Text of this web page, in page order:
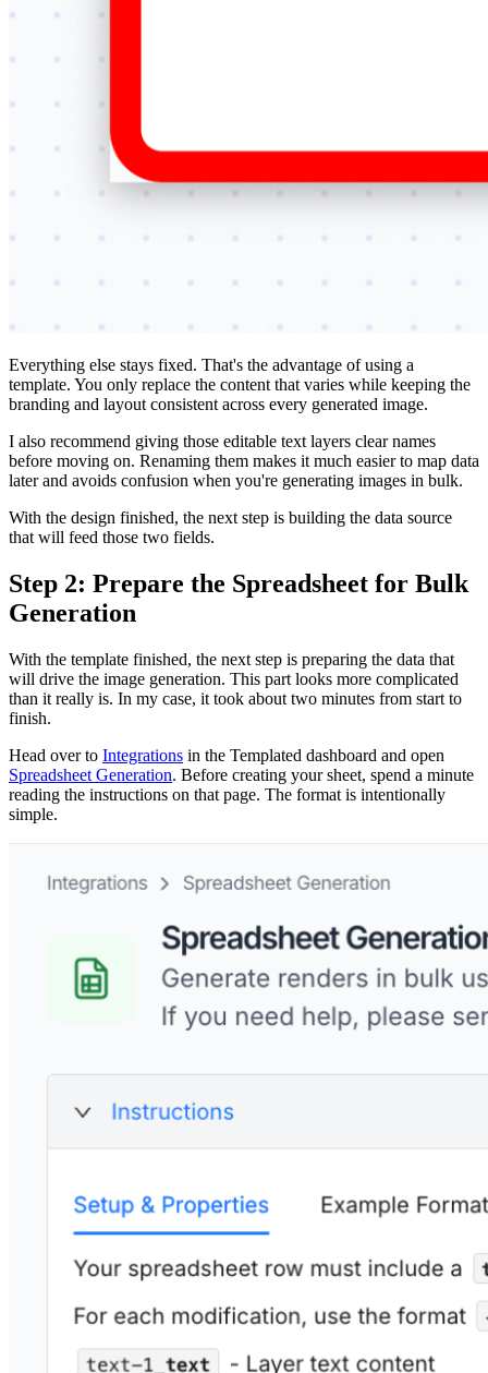
Everything else stays fixed. That's the advantage of using a
template. You only replace the content that varies while keeping the
branding and layout consistent across every generated image.
I also recommend giving those editable text layers clear names
before moving on. Renaming them makes it much easier to map data
later and avoids confusion when you're generating images in bulk.
With the design finished, the next step is building the data source
that will feed those two fields.
Step 2: Prepare the Spreadsheet for Bulk
Generation
With the template finished, the next step is preparing the data that
will drive the image generation. This part looks more complicated
than it really is. In my case, it took about two minutes from start to
finish.
Head over to Integrations in the Templated dashboard and open
Spreadsheet Generation. Before creating your sheet, spend a minute
reading the instructions on that page. The format is intentionally
simple.